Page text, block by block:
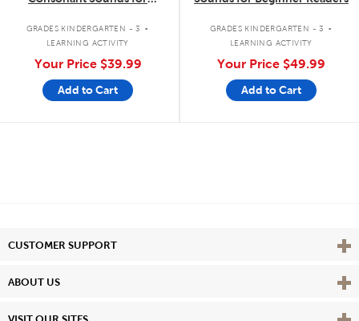
GRADES KINDERGARTEN - 3 .
LEARNING ACTIVITY
Your Price $39.99
Add to Cart
GRADES KINDERGARTEN - 3 .
LEARNING ACTIVITY
Your Price $49.99
Add to Cart
CUSTOMER SUPPORT View
ABOUT US View
View